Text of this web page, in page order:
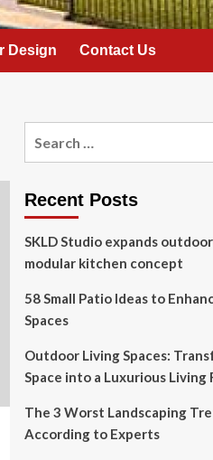
Design Contact Us
Recent Posts
SKLD Studio expands
modular kitchen concept
58 Small Patio Ideas to
Spaces
Outdoor Living Spaces:
Space into a Luxurious Living
The 3 Worst Landscaping
According to Experts